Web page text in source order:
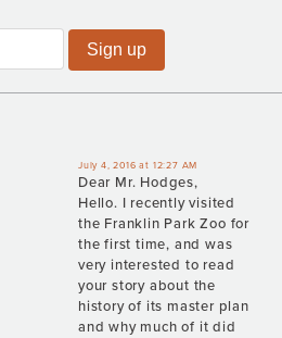
July 4, 2016 at 12:27 AM
Dear Mr. Hodges,
Hello. I recently visited
the Franklin Park Zoo for
the first time, and was
very interested to read
your story about the
history of its master plan
and why much of it did